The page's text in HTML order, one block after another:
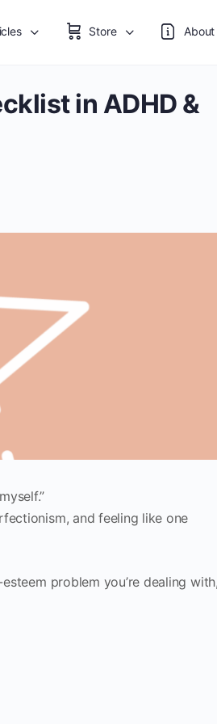
Store About
in ADHD &
and feeling like one
problem you’re dealing